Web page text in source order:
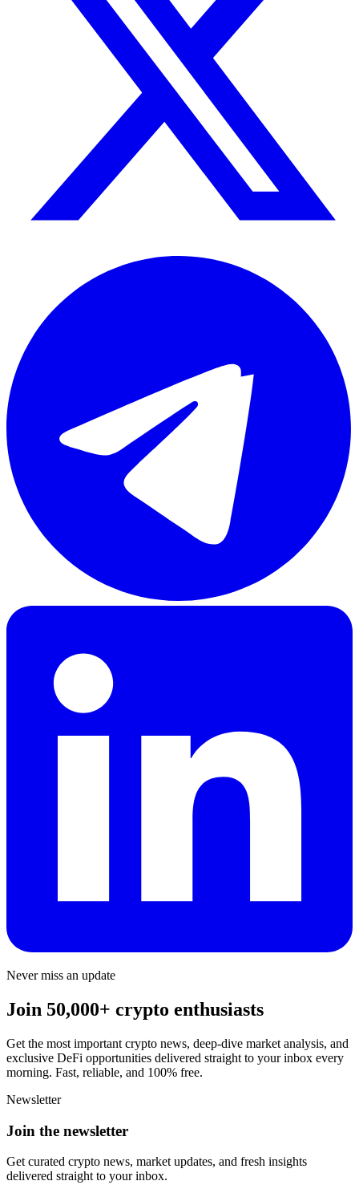
Never miss an update
Join 50,000+ crypto enthusiasts
Get the most important crypto news, deep-dive market analysis, and
exclusive DeFi opportunities delivered straight to your inbox every
morning. Fast, reliable, and 100% free.
Newsletter
Join the newsletter
Get curated crypto news, market updates, and fresh insights
delivered straight to your inbox.